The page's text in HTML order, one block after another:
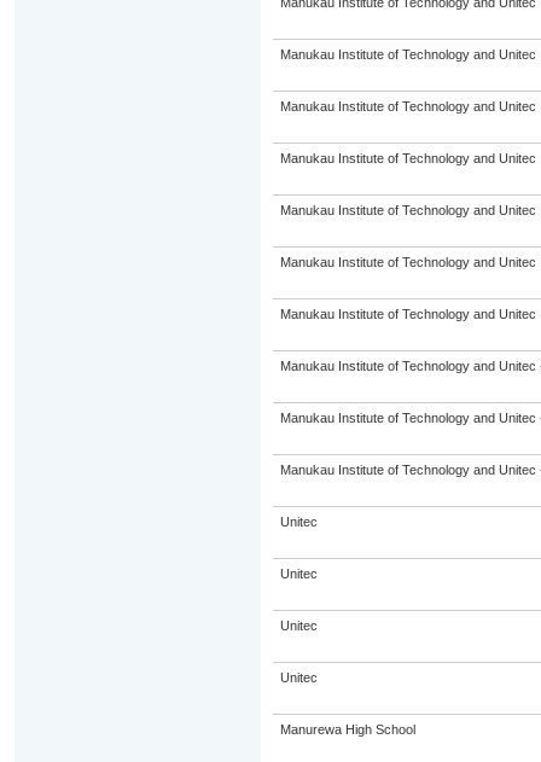
Manukau Institute of Technology and Unitec
Manukau Institute of Technology and Unitec
Manukau Institute of Technology and Unitec
Manukau Institute of Technology and Unitec
Manukau Institute of Technology and Unitec
Manukau Institute of Technology and Unitec
Manukau Institute of Technology and Unitec
Manukau Institute of Technology and Unitec
Manukau Institute of Technology and Unitec
Unitec
Unitec
Unitec
Unitec
Manurewa High School